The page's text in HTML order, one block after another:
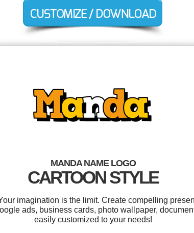
MANDA NAME LOGO
CARTOON STYLE
imagination is the limit. Create compelling
ads, business cards, photo wallpaper,
easily customized to your needs!